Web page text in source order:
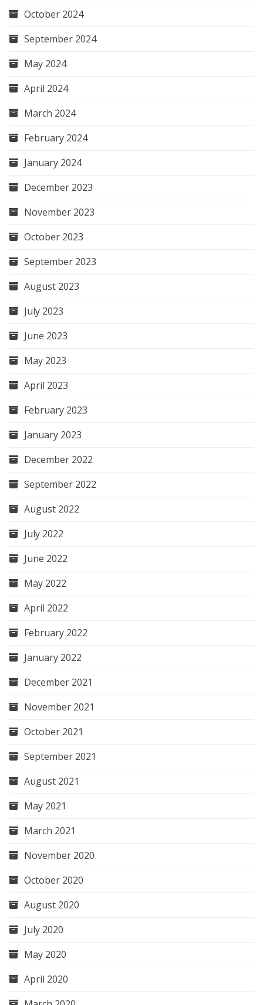
October 2024
September 2024
May 2024
April 2024
March 2024
February 2024
January 2024
December 2023
November 2023
October 2023
September 2023
August 2023
July 2023
June 2023
May 2023
April 2023
February 2023
January 2023
December 2022
September 2022
August 2022
July 2022
June 2022
May 2022
April 2022
February 2022
January 2022
December 2021
November 2021
October 2021
September 2021
August 2021
May 2021
March 2021
November 2020
October 2020
August 2020
July 2020
May 2020
April 2020